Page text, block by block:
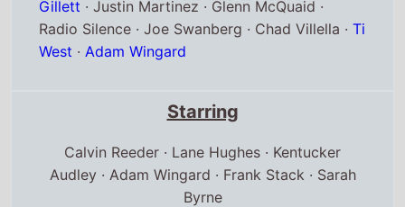
Calvin Reeder · Lane Hughes · Kentucker
Audley · Adam Wingard · Frank Stack · Sarah
Byrne
Release dates
US release